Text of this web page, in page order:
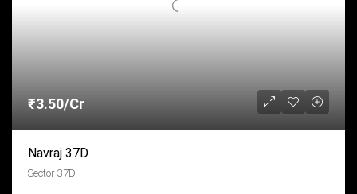
₹3.50/Cr
Navraj 37D
Sector 37D